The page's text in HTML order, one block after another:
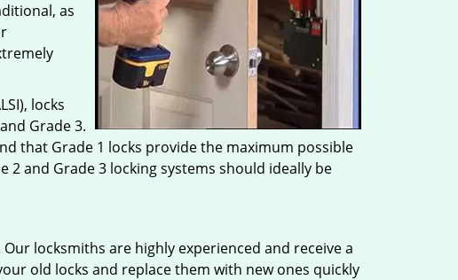
as
locks
Grade 3.
that Grade 1 locks provide the maximum possible
and Grade 3 locking systems should ideally be
locksmiths are highly experienced and receive a
old locks and replace them with new ones quickly